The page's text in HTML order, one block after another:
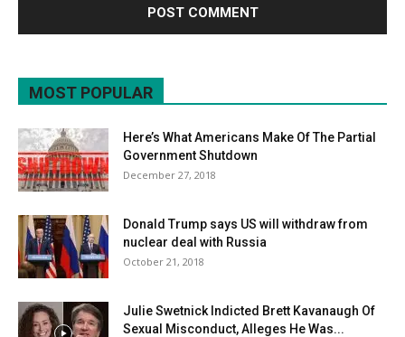
MOST POPULAR
Here’s What Americans Make Of The Partial
Government Shutdown
December 27, 2018
Donald Trump says US will withdraw from
nuclear deal with Russia
October 21, 2018
Julie Swetnick Indicted Brett Kavanaugh Of
Sexual Misconduct, Alleges He Was...